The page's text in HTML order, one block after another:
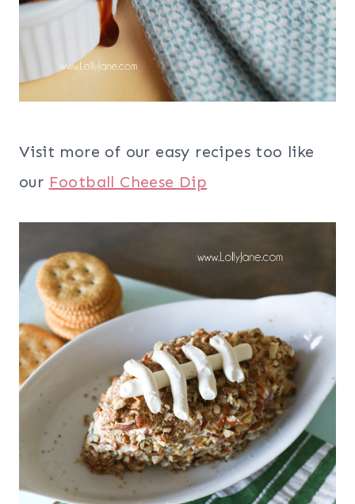
Visit more of our easy recipes too like
our Football Cheese Dip